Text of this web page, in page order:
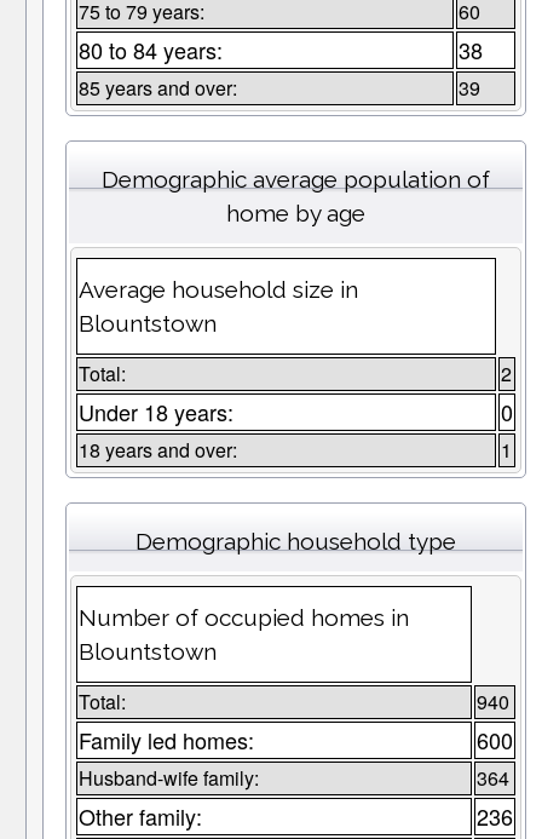
75 to 79 years: 60
80 to 84 years: 38
85 years and over: 39
Demographic average population of
home by age
Average household size in
Blountstown
Total: 2
Under 18 years: 0
18 years and over: 1
Demographic household type
Number of occupied homes in
Blountstown
Total: 940
Family led homes: 600
Husband-wife family: 364
Other family: 236